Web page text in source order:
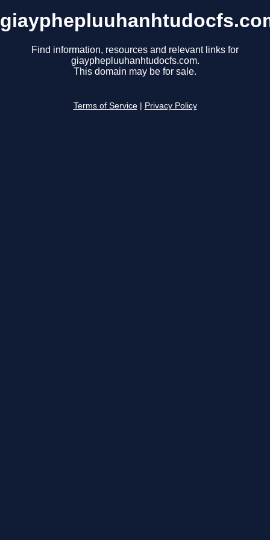
Find information, resources and relevant links for
giayphepluuhanhtudocfs.com.
This domain may be for sale.
Terms of Service Privacy Policy